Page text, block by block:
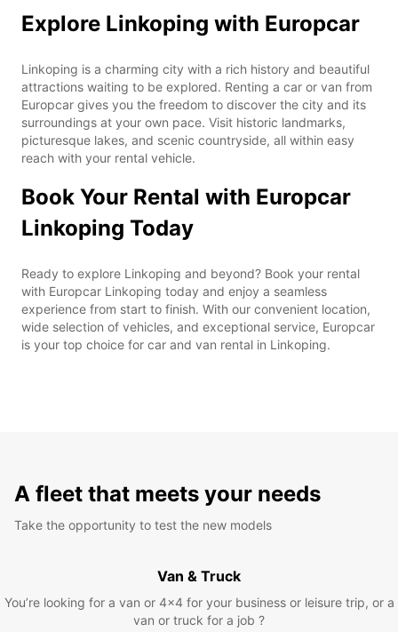
Explore Linkoping with Europcar
Linkoping is a charming city with a rich history and beautiful
attractions waiting to be explored. Renting a car or van from
Europcar gives you the freedom to discover the city and its
surroundings at your own pace. Visit historic landmarks,
picturesque lakes, and scenic countryside, all within easy
reach with your rental vehicle.
Book Your Rental with Europcar
Linkoping Today
Ready to explore Linkoping and beyond? Book your rental
with Europcar Linkoping today and enjoy a seamless
experience from start to finish. With our convenient location,
wide selection of vehicles, and exceptional service, Europcar
is your top choice for car and van rental in Linkoping.
A fleet that meets your needs
Take the opportunity to test the new models
Van & Truck
You’re looking for a van or 4x4 for your business or leisure trip, or a
van or truck for a job ?